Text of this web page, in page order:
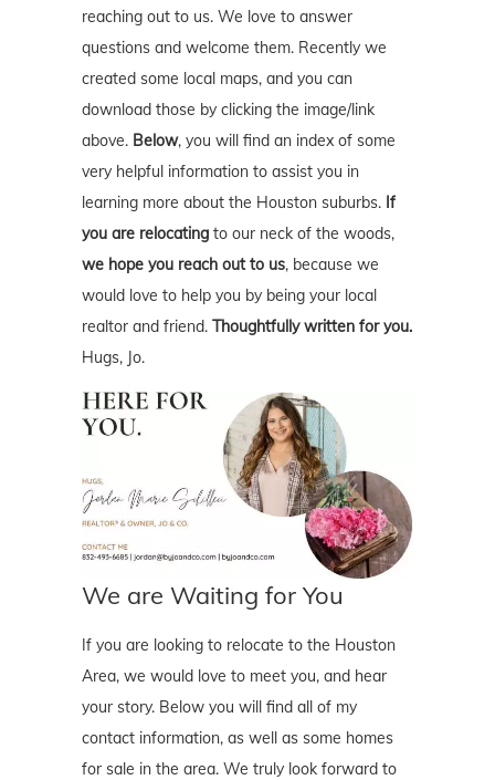
reaching out to us. We love to answer
questions and welcome them. Recently we
created some local maps, and you can
download those by clicking the image/link
above. Below, you will find an index of some
very helpful information to assist you in
learning more about the Houston suburbs. If
you are relocating to our neck of the woods,
we hope you reach out to us, because we
would love to help you by being your local
realtor and friend. Thoughtfully written for you.
Hugs, Jo.
We are Waiting for You
If you are looking to relocate to the Houston
Area, we would love to meet you, and hear
your story. Below you will find all of my
contact information, as well as some homes
for sale in the area. We truly look forward to